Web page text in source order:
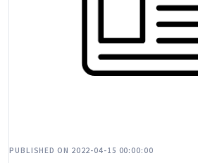
PUBLISHED ON 2022-04-15 00:00:00